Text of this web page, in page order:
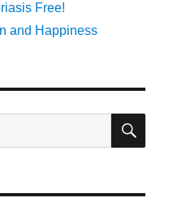
Free!
and Happiness